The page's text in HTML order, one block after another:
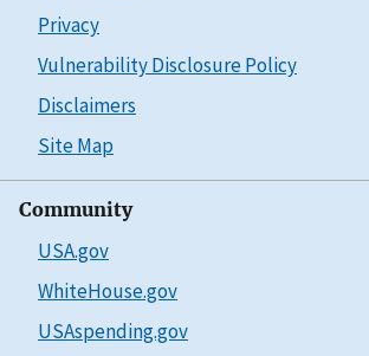
Privacy
Vulnerability Disclosure Policy
Disclaimers
Site Map
Community
USA.gov
WhiteHouse.gov
USAspending.gov